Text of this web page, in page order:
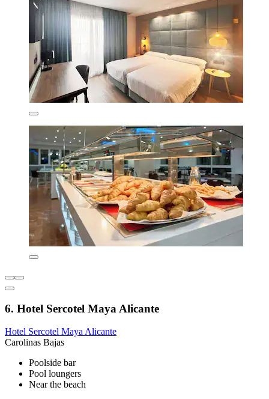
6. Hotel Sercotel Maya Alicante
Hotel Sercotel Maya Alicante
Carolinas Bajas
Poolside bar
Pool loungers
Near the beach